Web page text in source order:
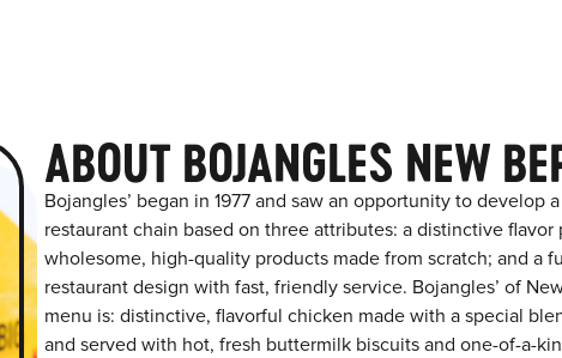
ABOUT BOJANGLES NEW
Bojangles’ began in 1977 and saw an opportunity to develop
restaurant chain based on three attributes: a distinctive flavor
wholesome, high-quality products made from scratch; and a
restaurant design with fast, friendly service. Bojangles’ of
menu is: distinctive, flavorful chicken made with a special
and served with hot, fresh buttermilk biscuits and one-of-a-